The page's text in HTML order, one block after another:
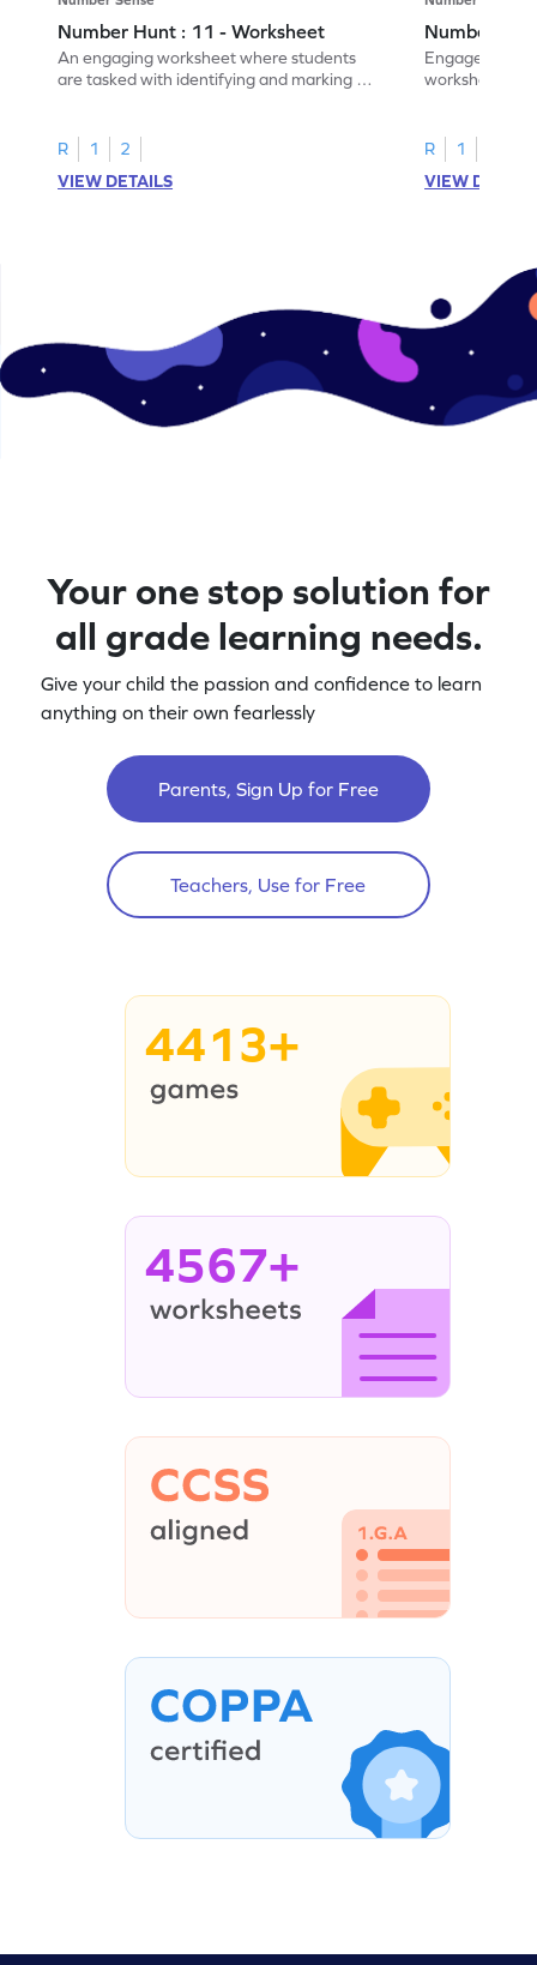
Number Hunt : 11 - Worksheet
An engaging worksheet where students
are tasked with identifying and marking all
R 1
2
VIEW DETAILS
Number
Engage in
worksheet,
R 1
VIEW
Your one stop solution for
all grade learning needs.
Give your child the passion and confidence to learn
anything on their own fearlessly
Parents, Sign Up for Free
Teachers, Use for Free
4413+
4567+